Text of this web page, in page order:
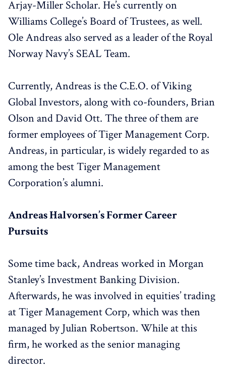
Arjay-Miller Scholar. He’s currently on
Williams College’s Board of Trustees, as well.
Ole Andreas also served as a leader of the Royal
Norway Navy’s SEAL Team.
Currently, Andreas is the C.E.O. of Viking
Global Investors, along with co-founders, Brian
Olson and David Ott. The three of them are
former employees of Tiger Management Corp.
Andreas, in particular, is widely regarded to as
among the best Tiger Management
Corporation’s alumni.
Andreas Halvorsen’s Former Career
Pursuits
Some time back, Andreas worked in Morgan
Stanley’s Investment Banking Division.
Afterwards, he was involved in equities’ trading
at Tiger Management Corp, which was then
managed by Julian Robertson. While at this
firm, he worked as the senior managing
director.